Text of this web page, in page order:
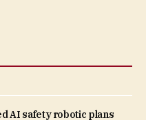
AI safety robotic plans